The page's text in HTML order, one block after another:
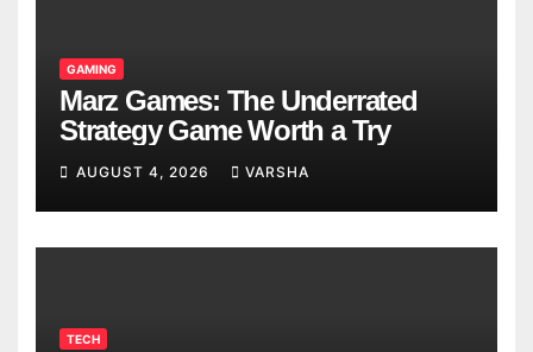
GAMING
Marz Games: The Underrated
Strategy Game Worth a Try
AUGUST 4, 2026 VARSHA
TECH